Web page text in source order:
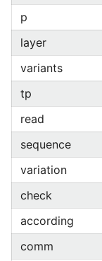
p
layer
variants
tp
read
sequence
variation
check
according
comm